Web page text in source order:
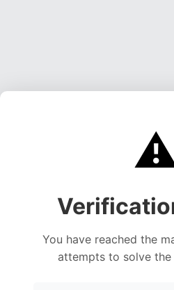
You have reached the
attempts to solve